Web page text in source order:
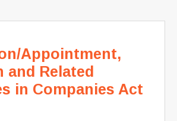
Appointment,
Related
in Companies Act